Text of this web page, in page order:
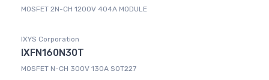
MOSFET 2N-CH 1200V 404A MODULE
IXYS Corporation
IXFN160N30T
MOSFET N-CH 300V 130A SOT227